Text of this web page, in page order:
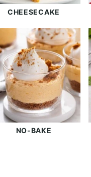
CHEESECAKE
NO-BAKE